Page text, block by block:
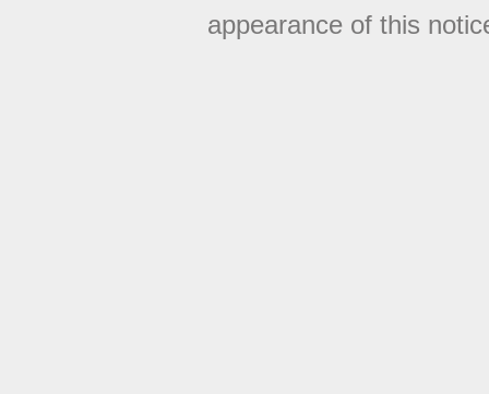
appearance of this